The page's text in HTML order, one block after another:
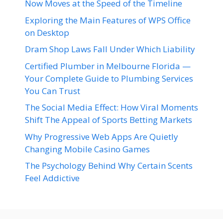
Now Moves at the Speed of the Timeline
Exploring the Main Features of WPS Office
on Desktop
Dram Shop Laws Fall Under Which Liability
Certified Plumber in Melbourne Florida —
Your Complete Guide to Plumbing Services
You Can Trust
The Social Media Effect: How Viral Moments
Shift The Appeal of Sports Betting Markets
Why Progressive Web Apps Are Quietly
Changing Mobile Casino Games
The Psychology Behind Why Certain Scents
Feel Addictive